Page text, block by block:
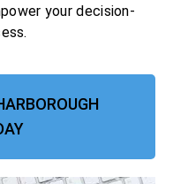
your decision-